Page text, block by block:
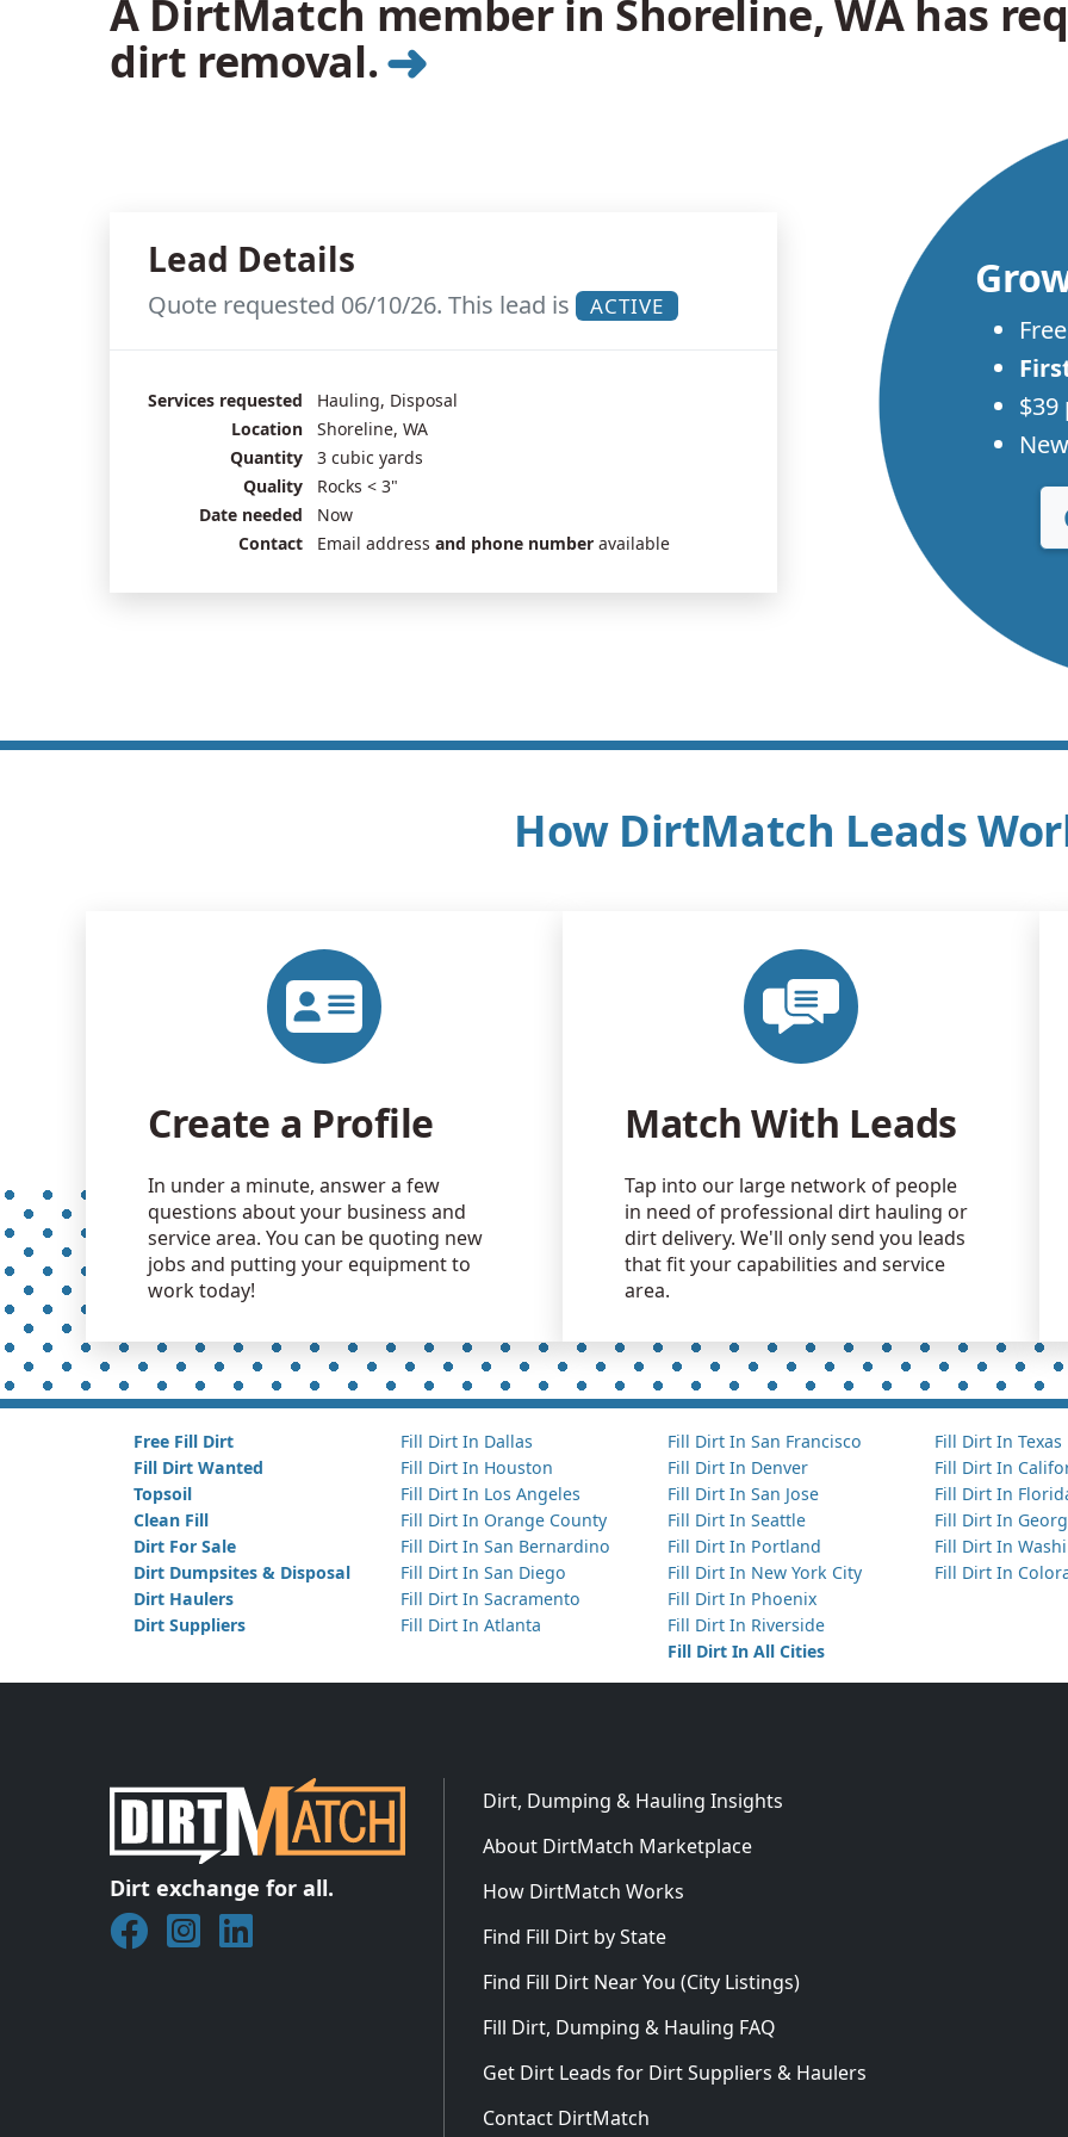
A DirtMatch member in Shoreline, WA has
dirt removal.➜
Lead Details
Quote requested 06/10/26. This lead is ACTIVE
Services requested
Hauling, Disposal
Location
Shoreline, WA
Quantity
3 cubic yards
Quality
Rocks < 3"
Date needed
Now
Contact
Email address and phone number available
$39
How DirtMatch Leads
Create a Profile
In under a minute, answer a few
questions about your business and
service area. You can be quoting new
jobs and putting your equipment to
work today!
Match With Leads
Tap into our large network of people
in need of professional dirt hauling or
dirt delivery. We'll only send you leads
that fit your capabilities and service
area.
Free Fill Dirt
Fill Dirt Wanted
Topsoil
Clean Fill
Dirt For Sale
Dirt Dumpsites & Disposal
Dirt Haulers
Dirt Suppliers
Fill Dirt In Dallas
Fill Dirt In Houston
Fill Dirt In Los Angeles
Fill Dirt In Orange County
Fill Dirt In San Bernardino
Fill Dirt In San Diego
Fill Dirt In Sacramento
Fill Dirt In Atlanta
Fill Dirt In San Francisco
Fill Dirt In Denver
Fill Dirt In San Jose
Fill Dirt In Seattle
Fill Dirt In Portland
Fill Dirt In New York City
Fill Dirt In Phoenix
Fill Dirt In Riverside
Fill Dirt In All Cities
Fill Dirt In Texas
Fill Dirt In
Fill Dirt In
Fill Dirt In
Fill Dirt In
Fill Dirt In
Dirt exchange for all.
Join DirtMatch on Facebook
Follow DirtMatch on Instagram
Check out Dirtmatch on LinkedIn
Dirt, Dumping & Hauling Insights
About DirtMatch Marketplace
How DirtMatch Works
Find Fill Dirt by State
Find Fill Dirt Near You (City Listings)
Fill Dirt, Dumping & Hauling FAQ
Get Dirt Leads for Dirt Suppliers & Haulers
Contact DirtMatch